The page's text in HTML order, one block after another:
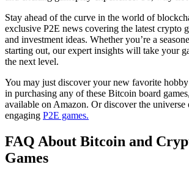
Stay ahead of the curve in the world of
exclusive P2E news covering the latest crypto
and investment ideas. Whether you’re a
starting out, our expert insights will take your
the next level.
You may just discover your new favorite
in purchasing any of these Bitcoin board
available on Amazon. Or discover the universe
engaging P2E games.
FAQ About Bitcoin and
Games